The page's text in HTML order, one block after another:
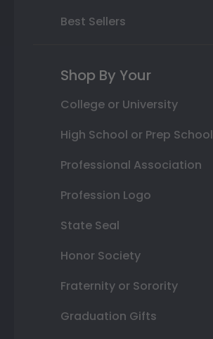
Best Sellers
Shop By Your
College or University
High School or Prep School
Professional Association
Profession Logo
State Seal
Honor Society
Fraternity or Sorority
Graduation Gifts